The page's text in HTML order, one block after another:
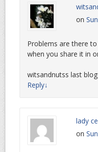
on
Problems are there
when you share it in
witsandnutss last
Reply↓
lady
on